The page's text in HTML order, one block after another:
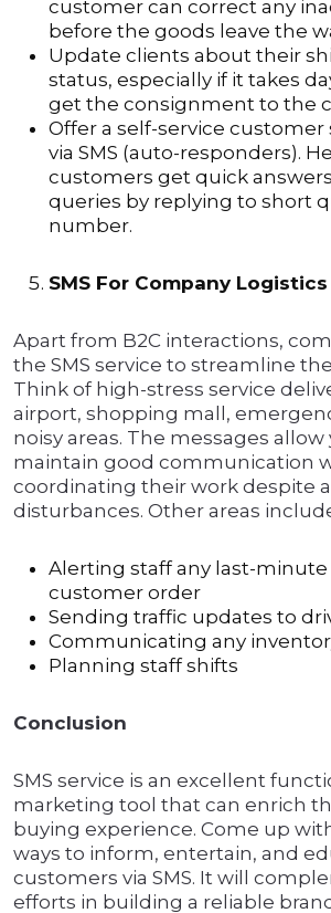
customer can correct any
before the goods leave the
Update clients about their
status, especially if it takes
get the consignment to the
Offer a self-service
via SMS (auto-responders).
customers get quick
queries by replying to short
number.
SMS For Company Logistics
Apart from B2C interactions,
the SMS service to streamline
Think of high-stress service
airport, shopping mall,
noisy areas. The messages
maintain good communication
coordinating their work despite
disturbances. Other areas
Alerting staff any last-minute
customer order
Sending traffic updates to
Communicating any
Planning staff shifts
Conclusion
SMS service is an excellent
marketing tool that can enrich
buying experience. Come up
ways to inform, entertain, and
customers via SMS. It will
efforts in building a reliable